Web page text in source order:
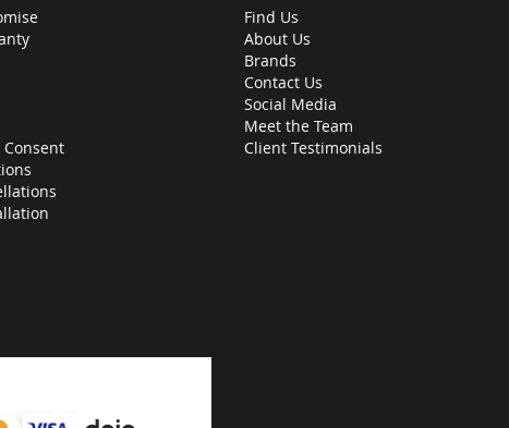
Consent
Find Us
About Us
Brands
Contact Us
Social Media
Meet the Team
Client Testimonials